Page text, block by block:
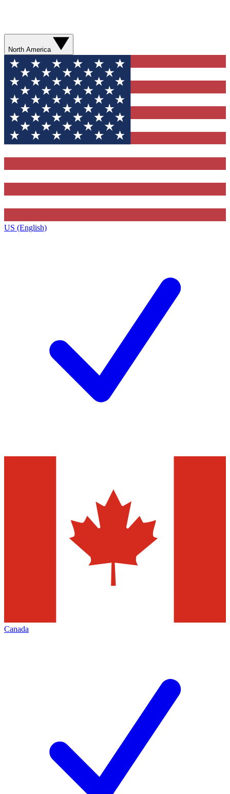
North America
US (English)
Canada